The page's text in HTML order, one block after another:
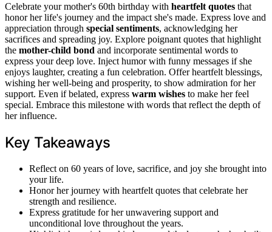
Celebrate your mother's 60th birthday with heartfelt quotes that
honor her life's journey and the impact she's made. Express love and
appreciation through special sentiments, acknowledging her
sacrifices and spreading joy. Explore poignant quotes that highlight
the mother-child bond and incorporate sentimental words to
express your deep love. Inject humor with funny messages if she
enjoys laughter, creating a fun celebration. Offer heartfelt blessings,
wishing her well-being and prosperity, to show admiration for her
support. Even if belated, express warm wishes to make her feel
special. Embrace this milestone with words that reflect the depth of
her influence.
Key Takeaways
Reflect on 60 years of love, sacrifice, and joy she brought into
your life.
Honor her journey with heartfelt quotes that celebrate her
strength and resilience.
Express gratitude for her unwavering support and
unconditional love throughout the years.